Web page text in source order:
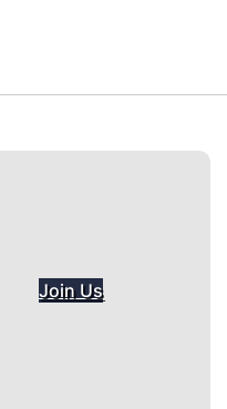
Join Us